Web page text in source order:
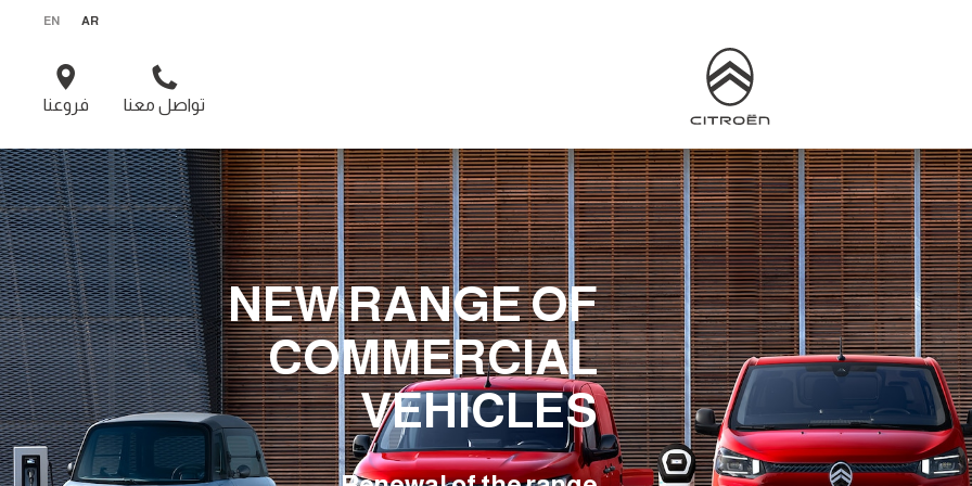
AR
EN
تواصل معنا فروعنا
NEW RANGE OF
COMMERCIAL
VEHICLES